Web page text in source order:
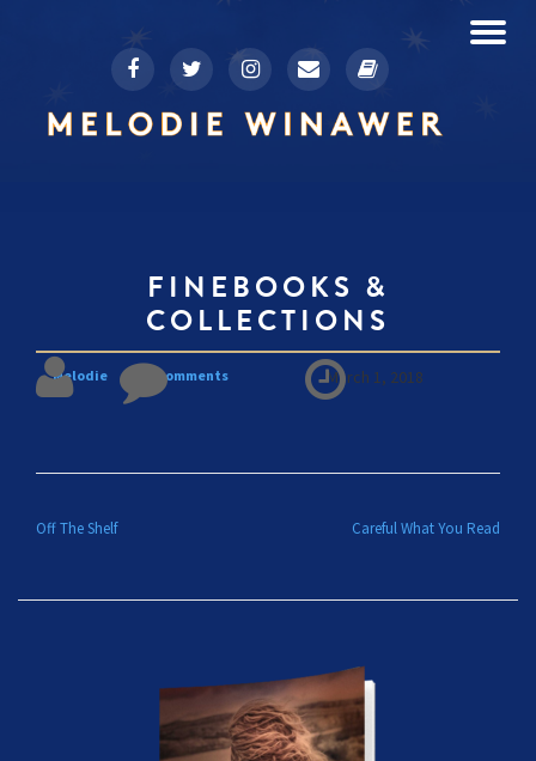
Skip
to
content
fa-
facebook
fa-
twitter
fa-
instagram
fa-
envelope
fa-
book
FINEBOOKS &
COLLECTIONS
Melodie March 1, 2018
No comments
Off The Shelf Careful What You Read